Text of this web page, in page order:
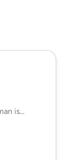
is…